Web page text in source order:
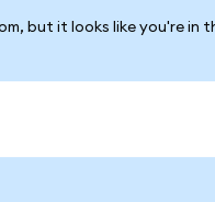
but it looks like you're in